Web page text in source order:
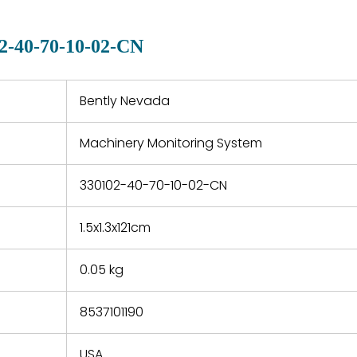
a defect,
repair
and
40-70-10-02-CN
Bently Nevada
Machinery Monitoring System
330102-40-70-10-02-CN
1.5x1.3x121cm
0.05 kg
8537101190